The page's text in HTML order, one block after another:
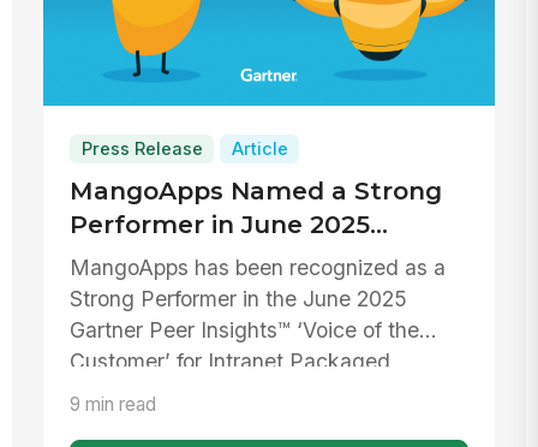
Press Release Article
MangoApps Named a Strong
Performer in June 2025
Gartner Peer Insights™ ‘Voice
of the Customer’ for Intranet
Packaged Solutions
MangoApps has been recognized as a
Strong Performer in the June 2025
Gartner Peer Insights™ ‘Voice of the
Customer’ for Intranet Packaged
Solutions...
9 min read